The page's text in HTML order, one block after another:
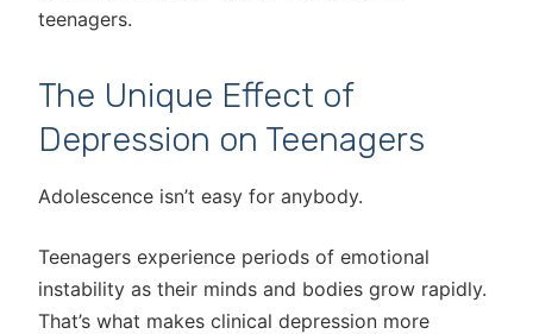
teenagers.
The Unique Effect of
Depression on Teenagers
Adolescence isn’t easy for anybody.
Teenagers experience periods of emotional
instability as their minds and bodies grow rapidly.
That’s what makes clinical depression more